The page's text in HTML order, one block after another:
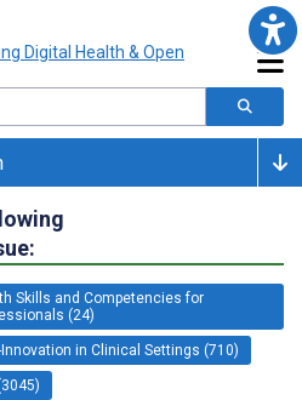
Skills and Competencies for
(24)
in Clinical Settings (710)